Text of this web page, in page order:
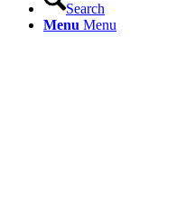
Search
Menu Menu